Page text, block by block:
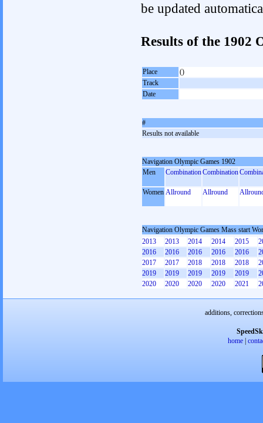
be updated
Results of the 1902
Place
()
Track
Date
#
Results not available
Navigation Olympic Games 1902
Men
CombinationCombination
Women Allround Allround
Navigation Olympic Games Mass start
2013
2013 2014 2014 2015
2016
2016 2016 2016 2016
2017
2017 2018 2018 2018
2019
2019 2019 2019 2019
2020
2020 2020 2020 2021
additions,
home